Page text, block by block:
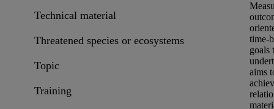
Technical material
Threatened species or ecosystems
Topic
Training
time-
goals
aims